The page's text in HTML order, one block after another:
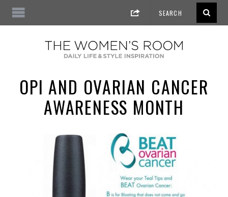
OPI AND OVARIAN CANCER
AWARENESS MONTH